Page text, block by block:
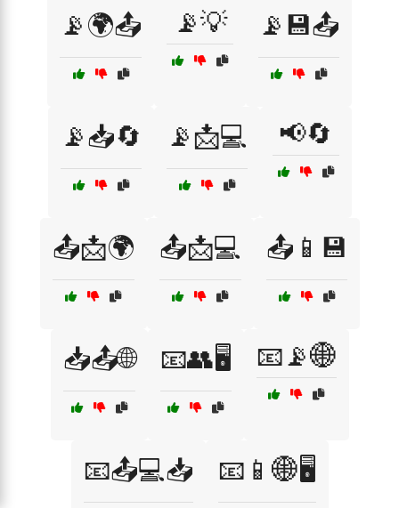
📡🌍📤 📡💡 📡💾📤
📡📥🔄 📡📩💻 📢🔄
📤📩🌍 📤📩💻 📤📱💾
📥📤🌐 📧👥🖥️ 📧📡🌐
📧📤💻📥 📧📱🌐🖥️